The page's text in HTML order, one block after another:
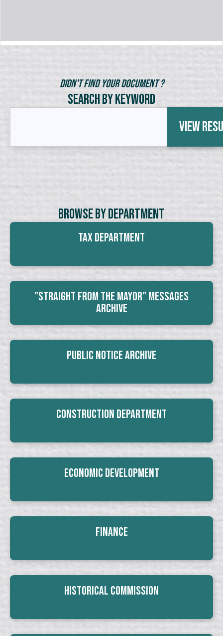
Didn't Find Your Document ?
Search by Keyword
View
Browse By Department
Tax Department
"Straight From The Mayor" Messages
Archive
Public Notice Archive
Construction Department
Economic Development
Finance
Historical Commission